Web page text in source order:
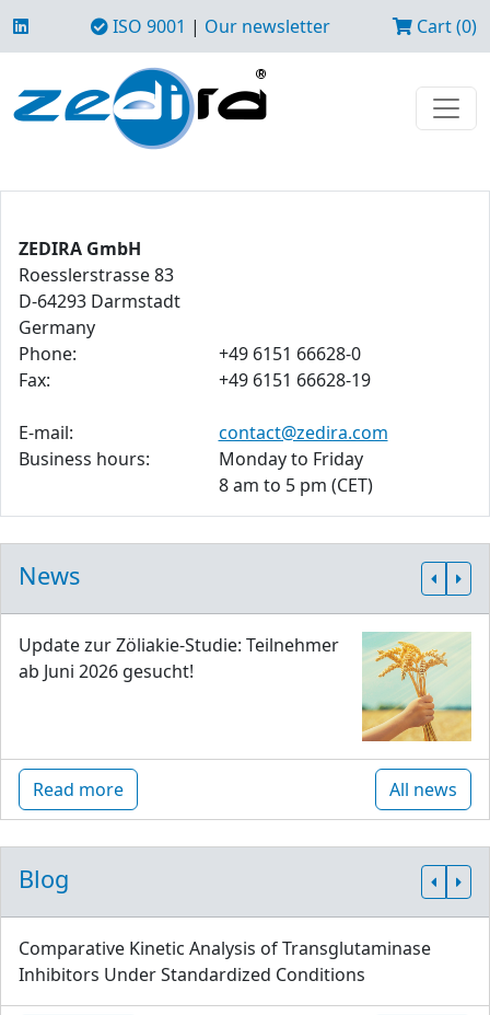
ISO 9001 | Our newsletter Cart (0)
ZEDIRA GmbH
Roesslerstrasse 83
D-64293 Darmstadt
Germany
Phone:
+49 6151 66628-0
Fax:
+49 6151 66628-19
E-mail:
contact@zedira.com
Business hours:
Monday to Friday
8 am to 5 pm (CET)
News
Update zur Zöliakie-Studie: Teilnehmer
ab Juni 2026 gesucht!
Read more All news
Blog
Comparative Kinetic Analysis of Transglutaminase
Inhibitors Under Standardized Conditions